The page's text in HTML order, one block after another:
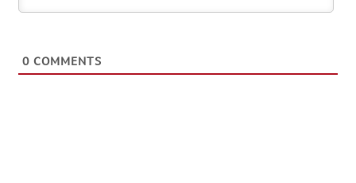
0 COMMENTS